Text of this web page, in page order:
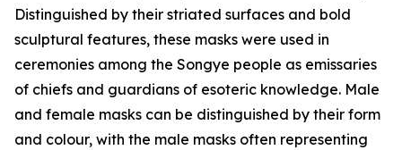
Distinguished by their striated surfaces and bold
sculptural features, these masks were used in
ceremonies among the Songye people as emissaries
of chiefs and guardians of esoteric knowledge. Male
and female masks can be distinguished by their form
and colour, with the male masks often representing